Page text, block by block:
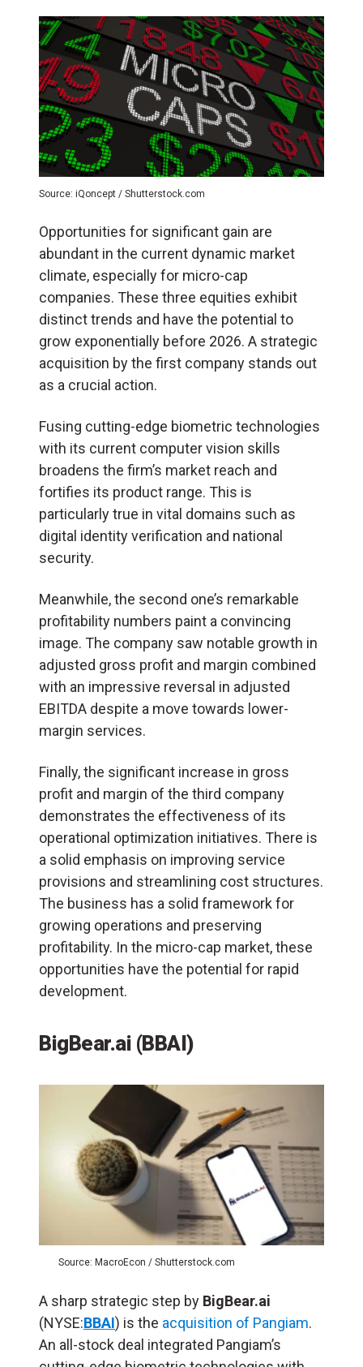
Source: iQoncept / Shutterstock.com
Opportunities for significant gain are
abundant in the current dynamic market
climate, especially for micro-cap
companies. These three equities exhibit
distinct trends and have the potential to
grow exponentially before 2026. A strategic
acquisition by the first company stands out
as a crucial action.
Fusing cutting-edge biometric technologies
with its current computer vision skills
broadens the firm’s market reach and
fortifies its product range. This is
particularly true in vital domains such as
digital identity verification and national
security.
Meanwhile, the second one’s remarkable
profitability numbers paint a convincing
image. The company saw notable growth in
adjusted gross profit and margin combined
with an impressive reversal in adjusted
EBITDA despite a move towards lower-
margin services.
Finally, the significant increase in gross
profit and margin of the third company
demonstrates the effectiveness of its
operational optimization initiatives. There is
a solid emphasis on improving service
provisions and streamlining cost structures.
The business has a solid framework for
growing operations and preserving
profitability. In the micro-cap market, these
opportunities have the potential for rapid
development.
BigBear.ai (BBAI)
Source: MacroEcon / Shutterstock.com
A sharp strategic step by BigBear.ai
(NYSE:BBAI) is the acquisition of Pangiam.
An all-stock deal integrated Pangiam’s